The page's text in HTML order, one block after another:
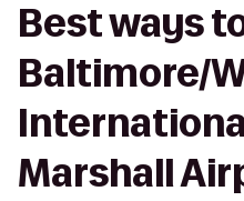
Best ways
Baltimore/
Marshall